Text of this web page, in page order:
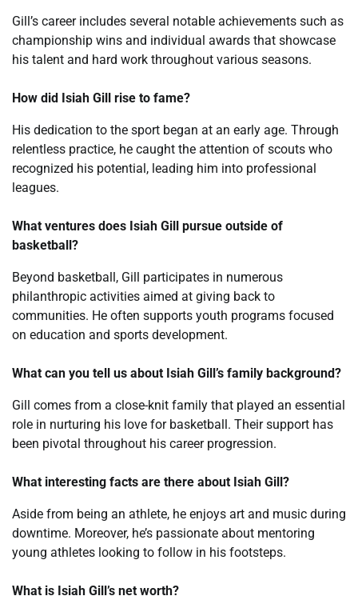
Gill’s career includes several notable achievements such as
championship wins and individual awards that showcase
his talent and hard work throughout various seasons.
How did Isiah Gill rise to fame?
His dedication to the sport began at an early age. Through
relentless practice, he caught the attention of scouts who
recognized his potential, leading him into professional
leagues.
What ventures does Isiah Gill pursue outside of
basketball?
Beyond basketball, Gill participates in numerous
philanthropic activities aimed at giving back to
communities. He often supports youth programs focused
on education and sports development.
What can you tell us about Isiah Gill’s family background?
Gill comes from a close-knit family that played an essential
role in nurturing his love for basketball. Their support has
been pivotal throughout his career progression.
What interesting facts are there about Isiah Gill?
Aside from being an athlete, he enjoys art and music during
downtime. Moreover, he’s passionate about mentoring
young athletes looking to follow in his footsteps.
What is Isiah Gill’s net worth?